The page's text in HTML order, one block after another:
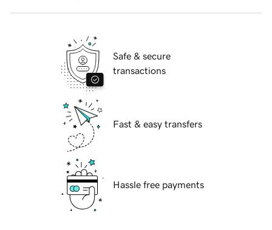
Safe & secure
transactions
Fast & easy transfers
Hassle free payments